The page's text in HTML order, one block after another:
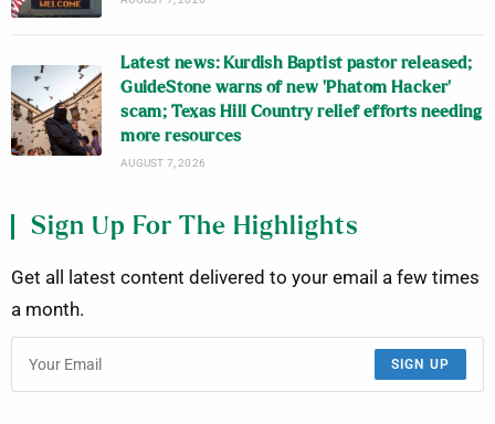
Latest news: Kurdish Baptist pastor released;
GuideStone warns of new ‘Phatom Hacker’
scam; Texas Hill Country relief efforts needing
more resources
AUGUST 7, 2026
Sign Up For The Highlights
Get all latest content delivered to your email a few times
a month.
SIGN UP